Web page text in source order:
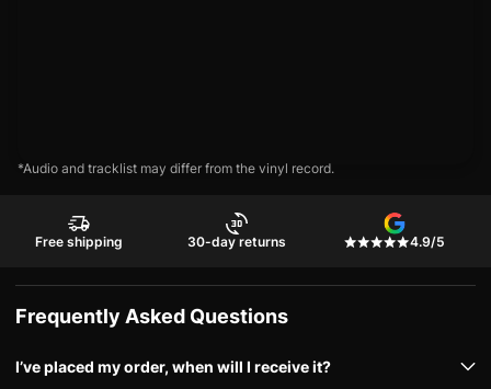
*Audio and tracklist may differ from the vinyl record.
Free shipping 30-day returns 4.9/5
Frequently Asked Questions
I’ve placed my order, when will I receive it?